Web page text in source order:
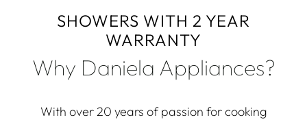
SHOWERS WITH 2 YEAR
WARRANTY
Why Daniela Appliances?
With over 20 years of passion for cooking